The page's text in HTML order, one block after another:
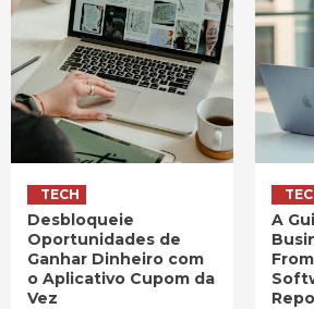
TECH
Desbloqueie
Oportunidades de
Ganhar Dinheiro com
o Aplicativo Cupom da
Vez
A